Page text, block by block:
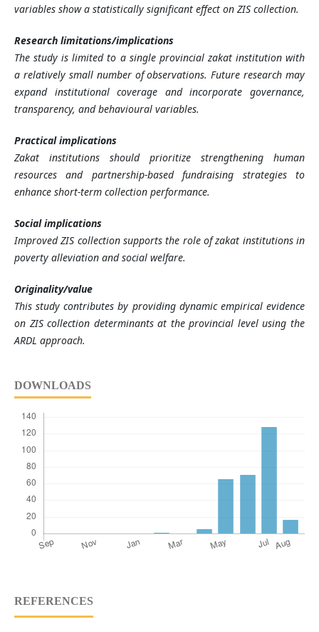
variables show a statistically significant effect on ZIS collection.
Research limitations/implications
The study is limited to a single provincial zakat institution with
a relatively small number of observations. Future research may
expand institutional coverage and incorporate governance,
transparency, and behavioural variables.
Practical implications
Zakat institutions should prioritize strengthening human
resources and partnership-based fundraising strategies to
enhance short-term collection performance.
Social implications
Improved ZIS collection supports the role of zakat institutions in
poverty alleviation and social welfare.
Originality/value
This study contributes by providing dynamic empirical evidence
on ZIS collection determinants at the provincial level using the
ARDL approach.
DOWNLOADS
REFERENCES